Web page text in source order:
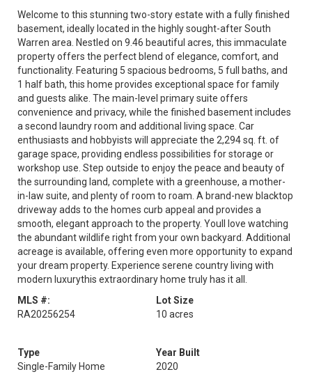
Welcome to this stunning two-story estate with a fully finished
basement, ideally located in the highly sought-after South
Warren area. Nestled on 9.46 beautiful acres, this immaculate
property offers the perfect blend of elegance, comfort, and
functionality. Featuring 5 spacious bedrooms, 5 full baths, and
1 half bath, this home provides exceptional space for family
and guests alike. The main-level primary suite offers
convenience and privacy, while the finished basement includes
a second laundry room and additional living space. Car
enthusiasts and hobbyists will appreciate the 2,294 sq. ft. of
garage space, providing endless possibilities for storage or
workshop use. Step outside to enjoy the peace and beauty of
the surrounding land, complete with a greenhouse, a mother-
in-law suite, and plenty of room to roam. A brand-new blacktop
driveway adds to the homes curb appeal and provides a
smooth, elegant approach to the property. Youll love watching
the abundant wildlife right from your own backyard. Additional
acreage is available, offering even more opportunity to expand
your dream property. Experience serene country living with
modern luxurythis extraordinary home truly has it all.
MLS #:
RA20256254
Lot Size
10 acres
Type
Single-Family Home
Year Built
2020